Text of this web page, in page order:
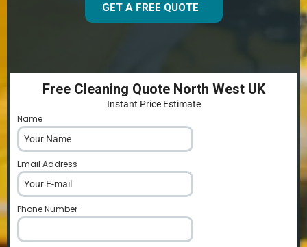
GET A FREE QUOTE
Free Cleaning Quote North West UK
Instant Price Estimate
Name
Email Address
Phone Number